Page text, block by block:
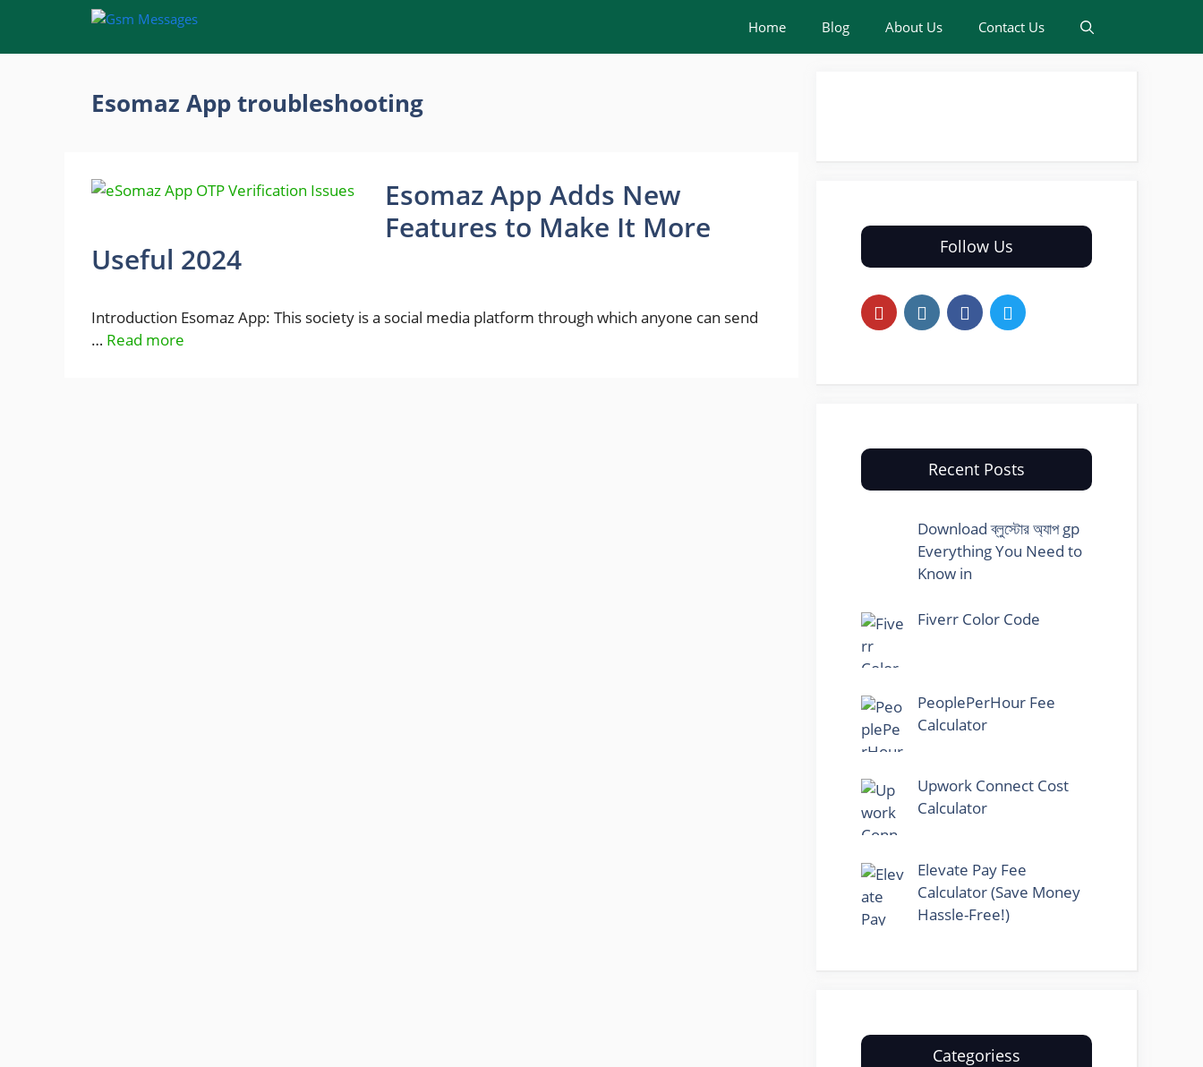
content
Home Blog About Us Contact Us
Esomaz App troubleshooting
Esomaz App Adds New
Features to Make It More
Useful 2024
Introduction Esomaz App: This society is a social media platform through which anyone can send
… Read more
Follow Us
Recent Posts
Download ব্লুস্টোর অ্যাপ gp
Everything You Need to
Know in
Fiverr Color Code
PeoplePerHour Fee
Calculator
Upwork Connect Cost
Calculator
Elevate Pay Fee
Calculator (Save Money
Hassle-Free!)
Categoriess